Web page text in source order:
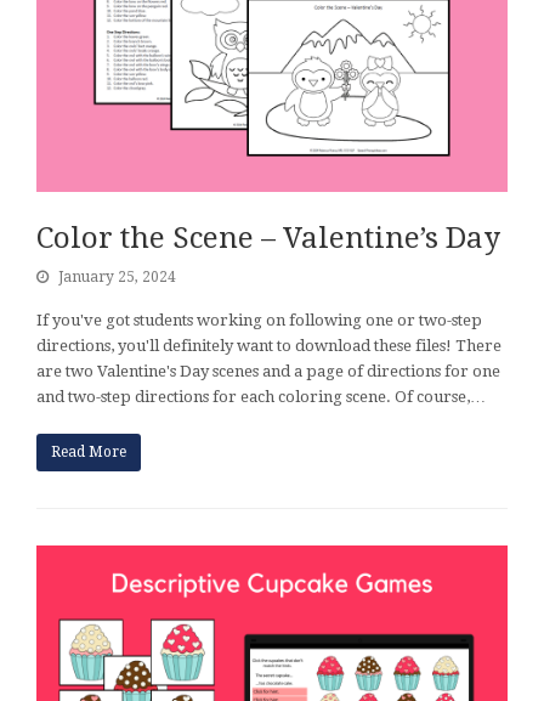
Color the Scene – Valentine’s Day
January 25, 2024
If you've got students working on following one or two-step
directions, you'll definitely want to download these files! There
are two Valentine's Day scenes and a page of directions for one
and two-step directions for each coloring scene. Of course,…
Read More